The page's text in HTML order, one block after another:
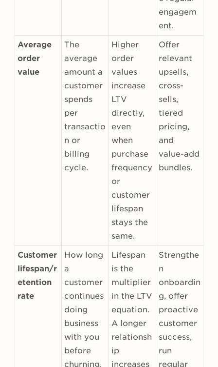
engagem
ent.
Average
order
value
The
average
amount a
customer
spends
per
transactio
n or
billing
cycle.
Higher
order
values
increase
LTV
directly,
even
when
purchase
frequency
or
customer
lifespan
stays the
same.
Offer
relevant
upsells,
cross-
sells,
tiered
pricing,
and
value-add
bundles.
Customer
lifespan/r
etention
rate
How long
a
customer
continues
doing
business
with you
before
churning.
Lifespan
is the
multiplier
in the LTV
equation.
A longer
relationsh
ip
increases
Strengthe
n
onboardin
g, offer
proactive
customer
success,
run
regular